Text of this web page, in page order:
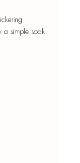
a simple soak